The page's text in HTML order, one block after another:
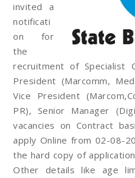
invited a
notificati
on for
the
recruitment of Specialist
President (Marcomm,
Vice President
PR), Senior Manager
vacancies on Contract
apply Online from 02-08-
the hard copy of
Other details like age